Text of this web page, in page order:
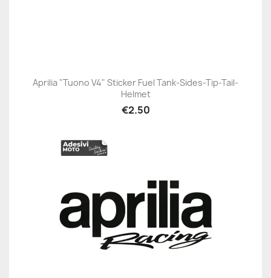
Aprilia "Tuono V4" Sticker Fuel Tank-Sides-Tip-Tail-
Helmet
€2.50